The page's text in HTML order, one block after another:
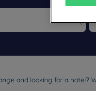
and looking for a hotel?